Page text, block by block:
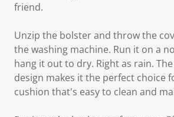
friend.
Unzip the bolster and throw the
the washing machine. Run it on a
hang it out to dry. Right as rain.
design makes it the perfect choice
cushion that's easy to clean and